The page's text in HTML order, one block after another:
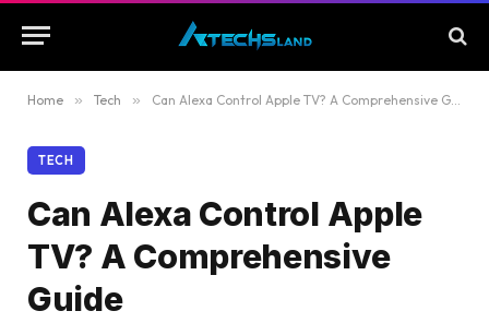
Home » Tech » Can Alexa Control Apple TV? A Comprehensive Guide
TECH
Can Alexa Control Apple
TV? A Comprehensive
Guide